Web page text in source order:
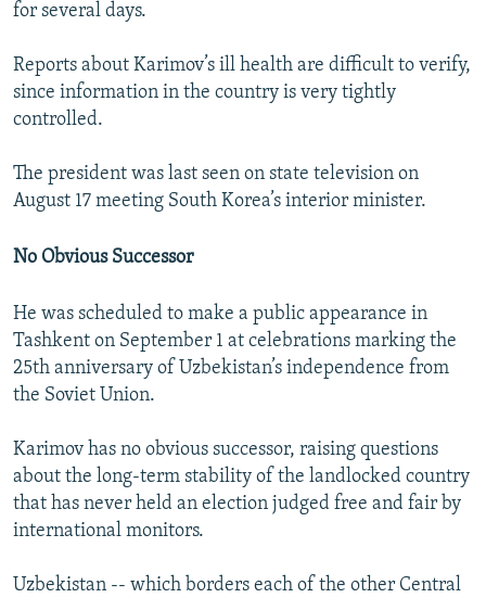
for several days.
Reports about Karimov’s ill health are difficult to verify,
since information in the country is very tightly
controlled.
The president was last seen on state television on
August 17 meeting South Korea’s interior minister.
No Obvious Successor
He was scheduled to make a public appearance in
Tashkent on September 1 at celebrations marking the
25th anniversary of Uzbekistan’s independence from
the Soviet Union.
Karimov has no obvious successor, raising questions
about the long-term stability of the landlocked country
that has never held an election judged free and fair by
international monitors.
Uzbekistan -- which borders each of the other Central